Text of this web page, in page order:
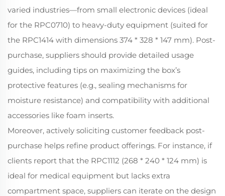
varied industries—from small electronic devices (ideal
for the RPC0710) to heavy-duty equipment (suited for
the RPC1414 with dimensions 374 * 328 * 147 mm). Post-
purchase, suppliers should provide detailed usage
guides, including tips on maximizing the box’s
protective features (e.g., sealing mechanisms for
moisture resistance) and compatibility with additional
accessories like foam inserts.
Moreover, actively soliciting customer feedback post-
purchase helps refine product offerings. For instance, if
clients report that the RPC1112 (268 * 240 * 124 mm) is
ideal for medical equipment but lacks extra
compartment space, suppliers can iterate on the design